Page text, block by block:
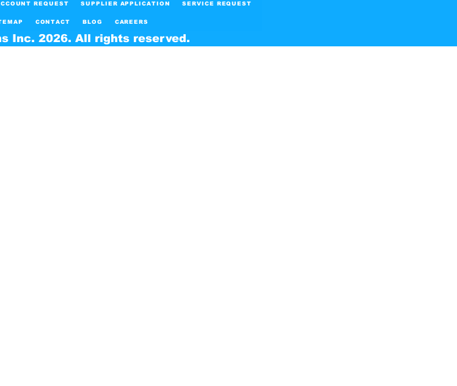
Inc. 2026. All rights reserved.
REQUEST SUPPLIER APPLICATION SERVICE REQUEST
CONTACT BLOG CAREERS